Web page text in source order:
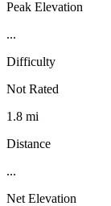
Peak Elevation
...
Difficulty
Not Rated
1.8 mi
Distance
...
Net Elevation